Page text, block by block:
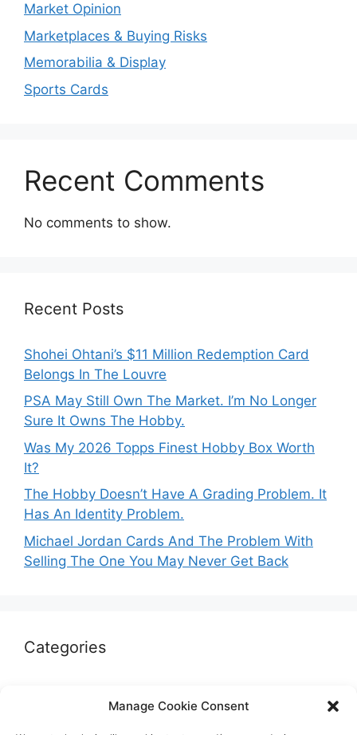
Manage Cookie Consent
Market Opinion
Marketplaces & Buying Risks
Memorabilia & Display
Sports Cards
Recent Comments
No comments to show.
Recent Posts
Shohei Ohtani’s $11 Million Redemption Card
Belongs In The Louvre
PSA May Still Own The Market. I’m No Longer
Sure It Owns The Hobby.
Was My 2026 Topps Finest Hobby Box Worth
It?
The Hobby Doesn’t Have A Grading Problem. It
Has An Identity Problem.
Michael Jordan Cards And The Problem With
Selling The One You May Never Get Back
Categories